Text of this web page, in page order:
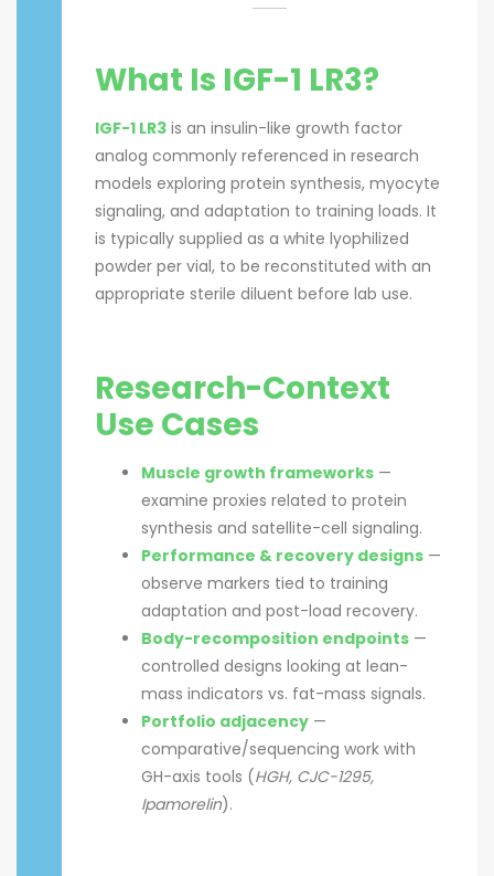
What Is IGF-1 LR3?
IGF-1 LR3 is an insulin-like growth factor
analog commonly referenced in research
models exploring protein synthesis, myocyte
signaling, and adaptation to training loads. It
is typically supplied as a white lyophilized
powder per vial, to be reconstituted with an
appropriate sterile diluent before lab use.
Research-Context
Use Cases
Muscle growth frameworks —
examine proxies related to protein
synthesis and satellite-cell signaling.
Performance & recovery designs —
observe markers tied to training
adaptation and post-load recovery.
Body-recomposition endpoints —
controlled designs looking at lean-
mass indicators vs. fat-mass signals.
Portfolio adjacency —
comparative/sequencing work with
GH-axis tools (HGH, CJC-1295,
Ipamorelin).